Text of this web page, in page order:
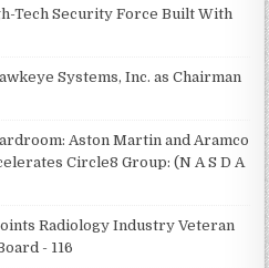
Tech Security Force Built With
Systems, Inc. as Chairman
Aston Martin and Aramco
Circle8 Group: (N A S D A
Radiology Industry Veteran
- 116